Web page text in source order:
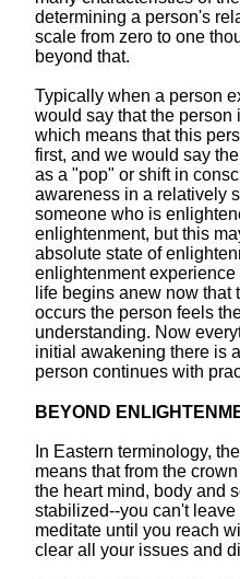
determining a person's
scale from zero to one
beyond that.
Typically when a person
would say that the
which means that this
first, and we would say
as a "pop" or shift in
awareness in a relatively
someone who is
enlightenment, but this
absolute state of
enlightenment
life begins anew now
occurs the person feels
understanding. Now
initial awakening there is
person continues with
BEYOND
In Eastern terminology,
means that from the
the heart mind, body and
stabilized--you can't
meditate until you reach
clear all your issues and